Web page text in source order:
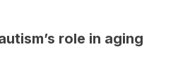
role in aging